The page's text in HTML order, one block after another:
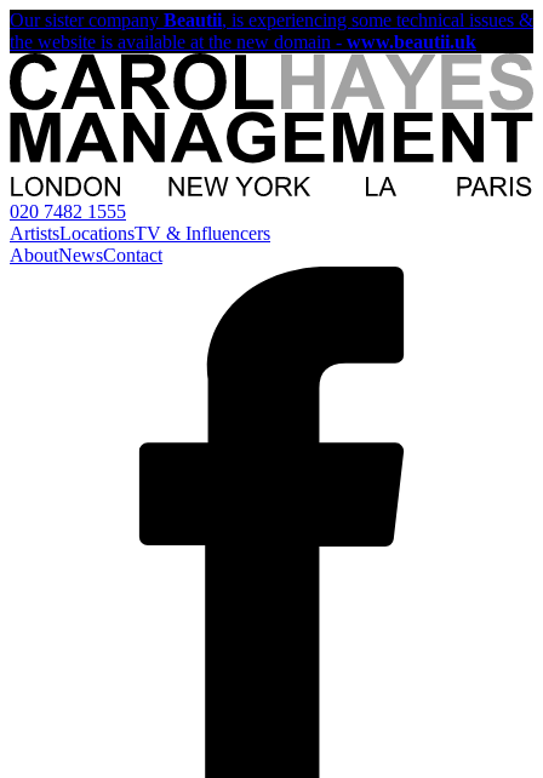
Our sister company Beautii, is experiencing some technical issues &
the website is available at the new domain - www.beautii.uk
020 7482 1555
ArtistsLocationsTV & Influencers
AboutNewsContact